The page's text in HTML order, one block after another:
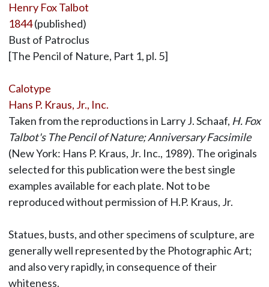
Henry Fox Talbot
1844(published)
Bust of Patroclus
[The Pencil of Nature, Part 1, pl. 5]
Calotype
Hans P. Kraus, Jr., Inc.
Taken from the reproductions in Larry J. Schaaf, H. Fox
Talbot's The Pencil of Nature; Anniversary Facsimile
(New York: Hans P. Kraus, Jr. Inc., 1989). The originals
selected for this publication were the best single
examples available for each plate. Not to be
reproduced without permission of H.P. Kraus, Jr.
Statues, busts, and other specimens of sculpture, are
generally well represented by the Photographic Art;
and also very rapidly, in consequence of their
whiteness.